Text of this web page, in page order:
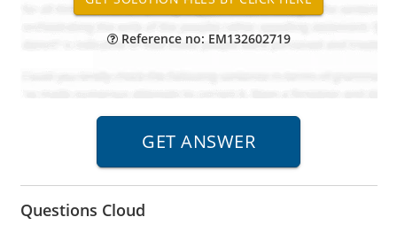
Reference no: EM132602719
Questions Cloud